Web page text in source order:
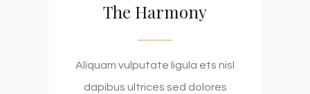
The Harmony
Aliquam vulputate ligula ets nisl
dapibus ultrices sed dolores